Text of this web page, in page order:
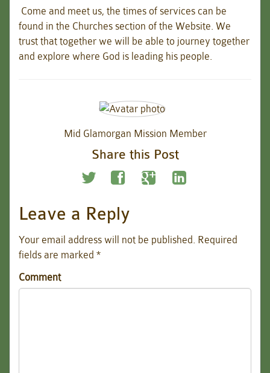
Come and meet us, the times of services can be
found in the Churches section of the Website. We
trust that together we will be able to journey together
and explore where God is leading his people.
Mid Glamorgan Mission Member
Share this Post
Leave a Reply
Your email address will not be published. Required
fields are marked *
Comment